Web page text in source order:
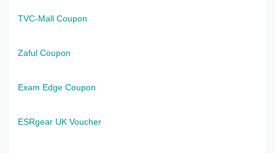
TVC-Mall Coupon
Zaful Coupon
Exam Edge Coupon
ESRgear UK Voucher